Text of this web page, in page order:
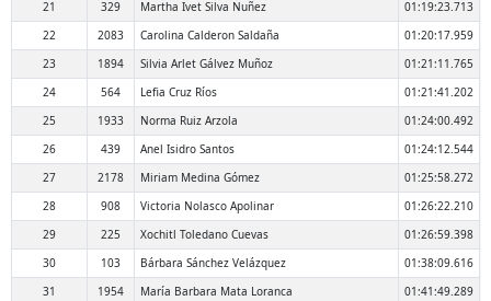
21
329 Martha Ivet Silva Nuñez
01:19:23.713
22
2083 Carolina Calderon Saldaña
01:20:17.959
23
1894 Silvia Arlet Gálvez Muñoz
01:21:11.765
24
564 Lefia Cruz Ríos
01:21:41.202
25
1933 Norma Ruiz Arzola
01:24:00.492
26
439 Anel Isidro Santos
01:24:12.544
27
2178 Miriam Medina Gómez
01:25:58.272
28
908 Victoria Nolasco Apolinar
01:26:22.210
29
225 Xochitl Toledano Cuevas
01:26:59.398
30
103 Bárbara Sánchez Velázquez
01:38:09.616
31
1954 María Barbara Mata Loranca
01:41:49.289